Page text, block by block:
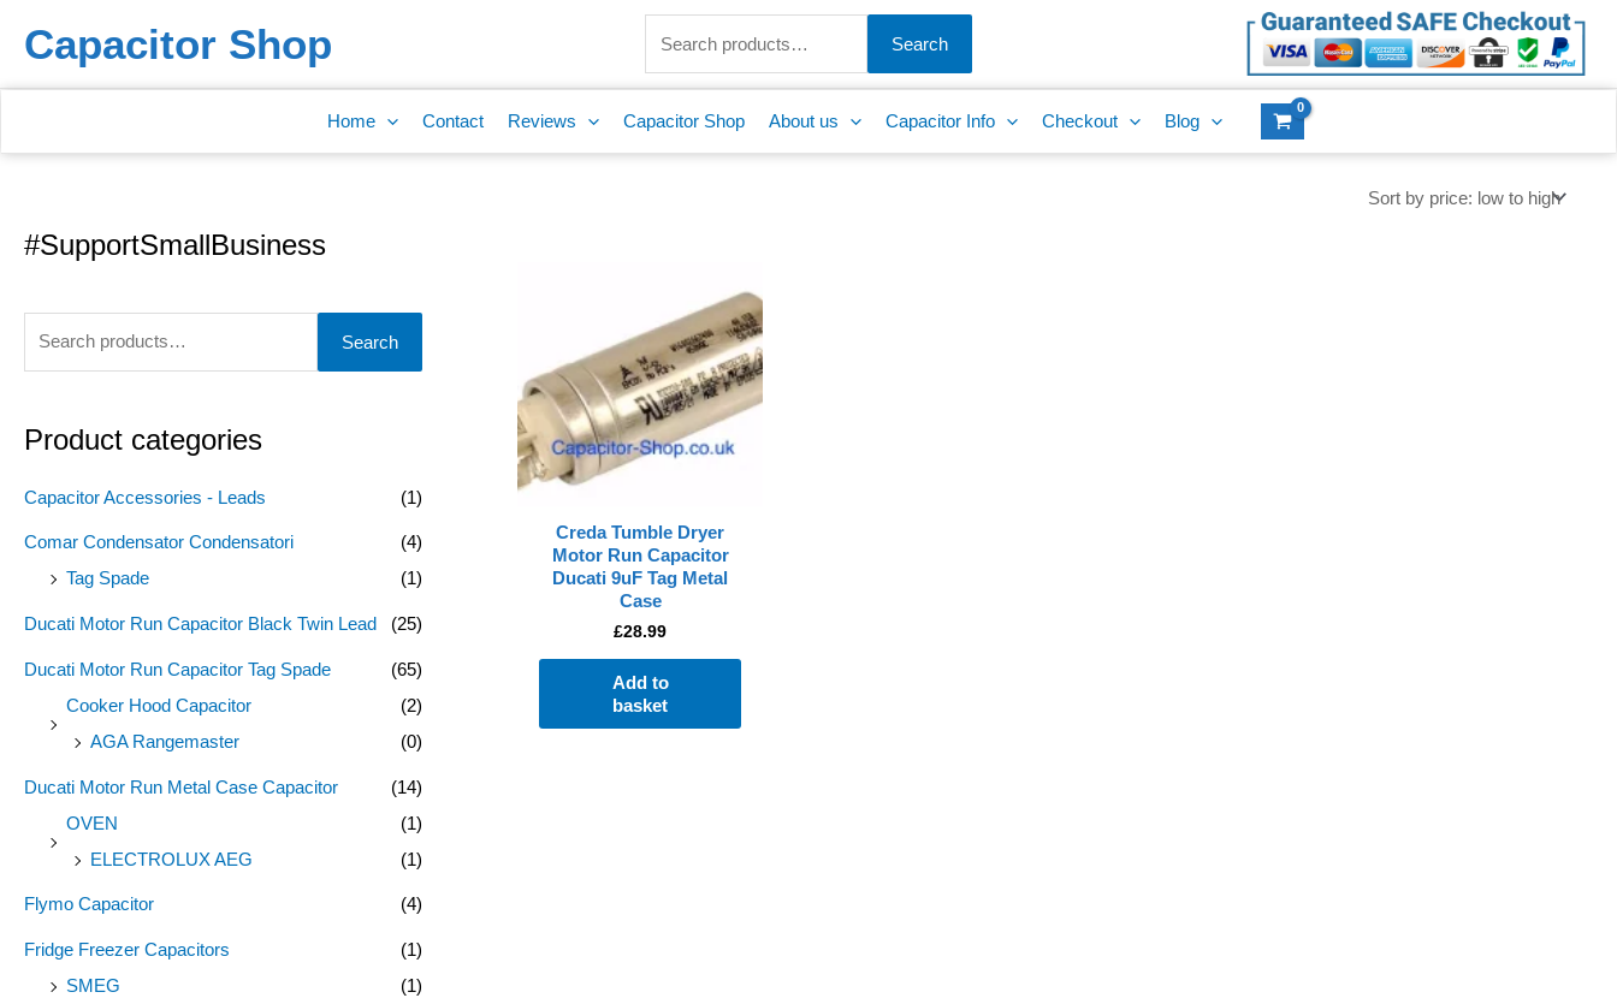
Capacitor Shop
Search
for:
Search
Home Contact Reviews Capacitor Shop About us Capacitor Info Checkout Blog
#SupportSmallBusiness
S
a
o
r
Search
Product categories
Capacitor Accessories - Leads (1)
Comar Condensator Condensatori
(4)
Tag Spade
(1)
Ducati Motor Run Capacitor Black Twin Lead (25)
Ducati Motor Run Capacitor Tag Spade
(65)
Cooker Hood Capacitor
(2)
AGA Rangemaster
(0)
Ducati Motor Run Metal Case Capacitor
(14)
OVEN
(1)
ELECTROLUX AEG
(1)
Flymo Capacitor (4)
Fridge Freezer Capacitors
(1)
SMEG
(1)
Creda Tumble Dryer
Motor Run Capacitor
Ducati 9uF Tag Metal
Case
£28.99
Add to
basket